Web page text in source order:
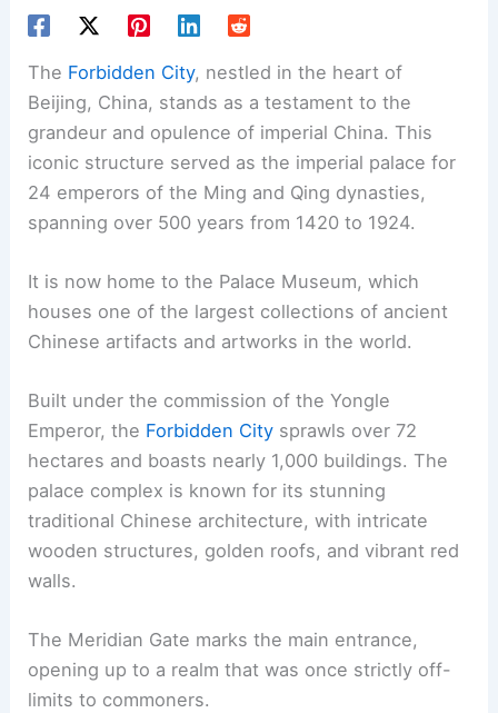
The Forbidden City, nestled in the heart of
Beijing, China, stands as a testament to the
grandeur and opulence of imperial China. This
iconic structure served as the imperial palace for
24 emperors of the Ming and Qing dynasties,
spanning over 500 years from 1420 to 1924.
It is now home to the Palace Museum, which
houses one of the largest collections of ancient
Chinese artifacts and artworks in the world.
Built under the commission of the Yongle
Emperor, the Forbidden City sprawls over 72
hectares and boasts nearly 1,000 buildings. The
palace complex is known for its stunning
traditional Chinese architecture, with intricate
wooden structures, golden roofs, and vibrant red
walls.
The Meridian Gate marks the main entrance,
opening up to a realm that was once strictly off-
limits to commoners.